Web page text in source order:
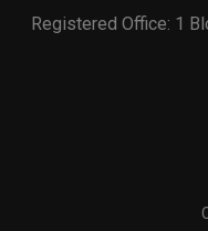
Registered Office: 1